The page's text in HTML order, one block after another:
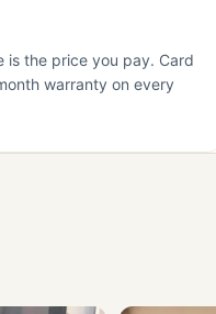
is the price you pay. Card
warranty on every